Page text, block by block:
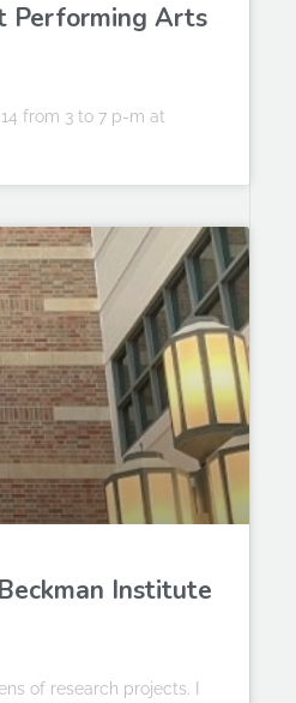
Performing Arts
from 3 to 7 p-m at
Institute
of research projects. I